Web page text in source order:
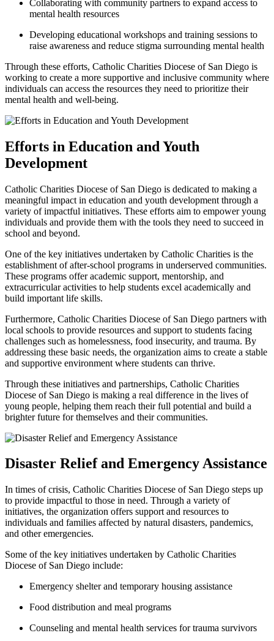
Collaborating with community partners to expand access to
mental health resources
Developing educational workshops and training sessions to
raise awareness and reduce stigma surrounding mental health
Through these efforts, Catholic Charities Diocese of San Diego is
working to create a more supportive and inclusive community where
individuals can access the resources they need to prioritize their
mental health and well-being.
Efforts in Education and Youth
Development
Catholic Charities Diocese of San Diego is dedicated to making a
meaningful impact in education and youth development through a
variety of impactful initiatives. These efforts aim to empower young
individuals and provide them with the tools they need to succeed in
school and beyond.
One of the key initiatives undertaken by Catholic Charities is the
establishment of after-school programs in underserved communities.
These programs offer academic support, mentorship, and
extracurricular activities to help students excel academically and
build important life skills.
Furthermore, Catholic Charities Diocese of San Diego partners with
local schools to provide resources and support to students facing
challenges such as homelessness, food insecurity, and trauma. By
addressing these basic needs, the organization aims to create a stable
and supportive environment where students can thrive.
Through these initiatives and partnerships, Catholic Charities
Diocese of San Diego is making a real difference in the lives of
young people, helping them reach their full potential and build a
brighter future for themselves and their communities.
Disaster Relief and Emergency Assistance
In times of crisis, Catholic Charities Diocese of San Diego steps up
to provide impactful to those in need. Through a variety of
initiatives, the organization offers support and resources to
individuals and families affected by natural disasters, pandemics,
and other emergencies.
Some of the key initiatives undertaken by Catholic Charities
Diocese of San Diego include:
Emergency shelter and temporary housing assistance
Food distribution and meal programs
Counseling and mental health services for trauma survivors